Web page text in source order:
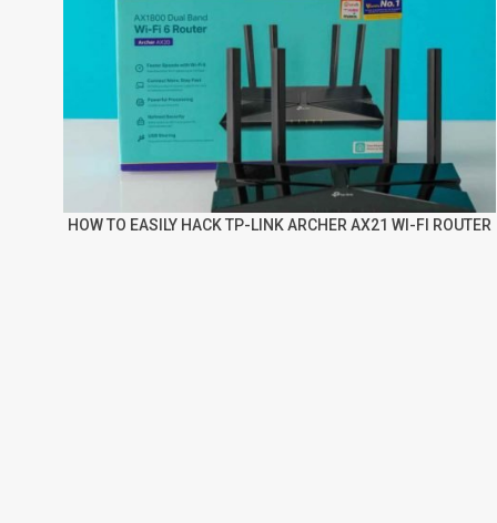
HOW TO EASILY HACK TP-LINK ARCHER AX21 WI-FI ROUTER